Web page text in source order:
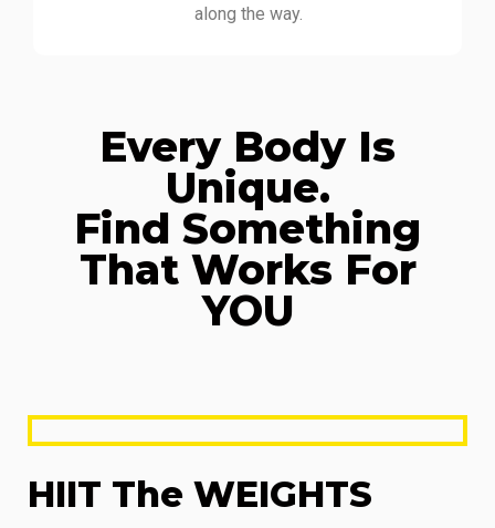
along the way.
Every Body Is
Unique.
Find Something
That Works For
YOU
HIIT The WEIGHTS